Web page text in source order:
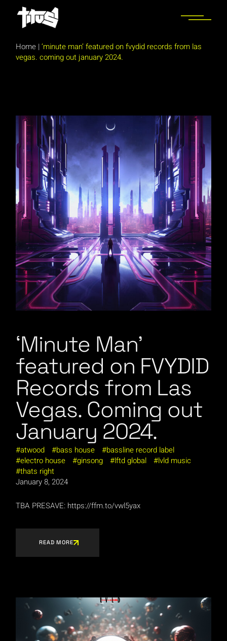
content
Home |‘minute man’ featured on fvydid records from las
vegas. coming out january 2024.
‘Minute Man’
featured on FVYDID
Records from Las
Vegas. Coming out
January 2024.
atwood bass house
bassline record label
electro house
ginsong lftd global
lvld music
thats right
January 8, 2024
TBA PRESAVE: https://ffm.to/vwl5yax
READ MORE